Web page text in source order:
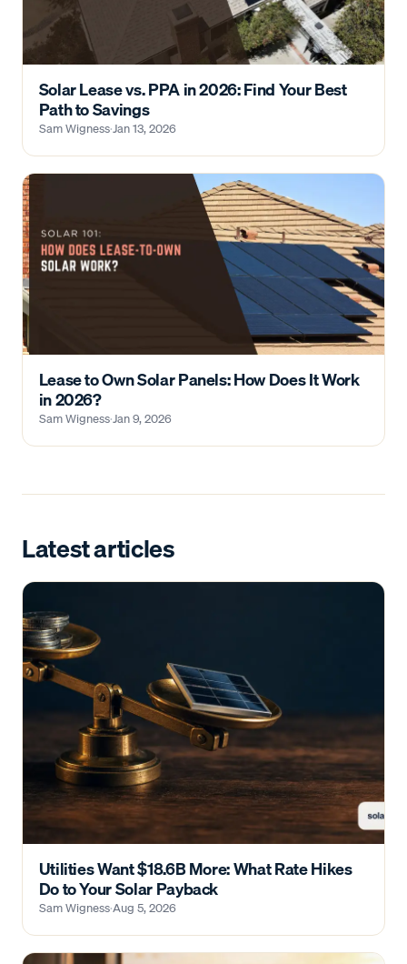
Solar Lease vs. PPA in 2026: Find Your Best
Path to Savings
Sam Wigness·Jan 13, 2026
Lease to Own Solar Panels: How Does It Work
in 2026?
Sam Wigness·Jan 9, 2026
Latest articles
Utilities Want $18.6B More: What Rate Hikes
Do to Your Solar Payback
Sam Wigness·Aug 5, 2026